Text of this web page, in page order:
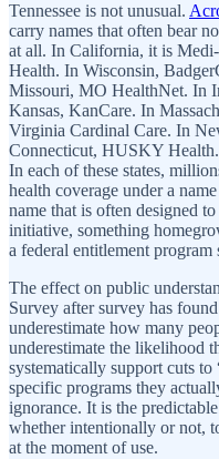
Tennessee is not unusual.
carry names that often bear
at all. In California, it is
Health. In Wisconsin,
Missouri, MO HealthNet. In
Kansas, KanCare. In
Virginia Cardinal Care. In
Connecticut, HUSKY
In each of these states,
health coverage under a
name that is often designed
initiative, something
a federal entitlement
The effect on public
Survey after survey has
underestimate how many
underestimate the likelihood
systematically support cuts
specific programs they
ignorance. It is the
whether intentionally or not,
at the moment of use.